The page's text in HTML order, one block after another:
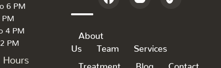
6 PM
PM
4 PM
PM
Hours
About
Us
Team Services
Treatment Blog
Contact